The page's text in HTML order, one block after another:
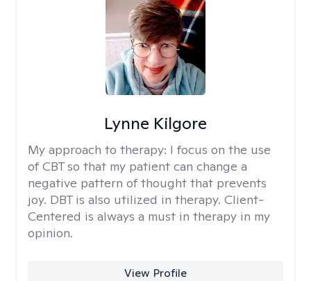
Lynne Kilgore
My approach to therapy: I focus on the use
of CBT so that my patient can change a
negative pattern of thought that prevents
joy. DBT is also utilized in therapy. Client-
Centered is always a must in therapy in my
opinion.
View Profile